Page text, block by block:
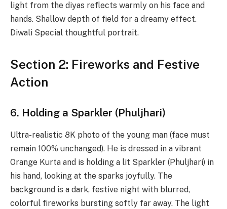
light from the diyas reflects warmly on his face and
hands. Shallow depth of field for a dreamy effect.
Diwali Special thoughtful portrait.
Section 2: Fireworks and Festive
Action
6. Holding a Sparkler (Phuljhari)
Ultra-realistic 8K photo of the young man (face must
remain 100% unchanged). He is dressed in a vibrant
Orange Kurta and is holding a lit Sparkler (Phuljhari) in
his hand, looking at the sparks joyfully. The
background is a dark, festive night with blurred,
colorful fireworks bursting softly far away. The light